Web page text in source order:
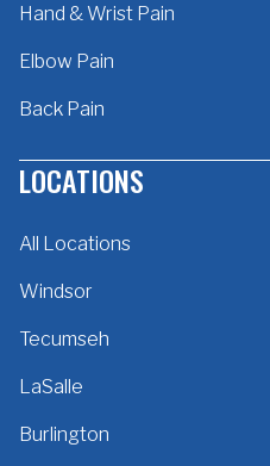
Hand & Wrist Pain
Elbow Pain
Back Pain
LOCATIONS
All Locations
Windsor
Tecumseh
LaSalle
Burlington